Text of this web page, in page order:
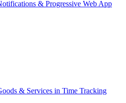
& Progressive Web App
& Services in Time Tracking